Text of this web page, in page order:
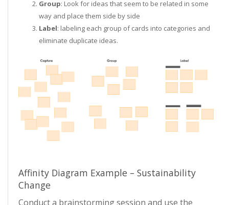
Group: Look for ideas that seem to be related in some
way and place them side by side
Label: labeling each group of cards into categories and
eliminate duplicate ideas.
Affinity Diagram Example – Sustainability
Change
Conduct a brainstorming session and use the